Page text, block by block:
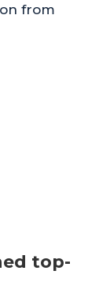
from
top-